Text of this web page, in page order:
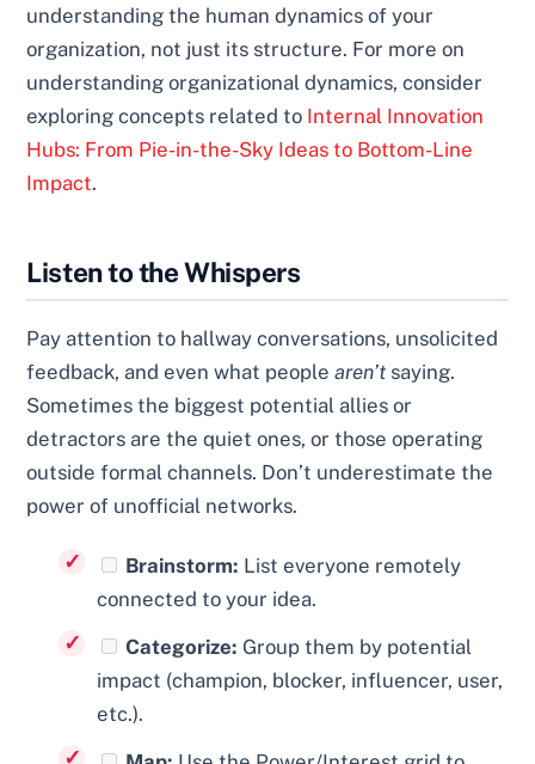
understanding the human dynamics of your
organization, not just its structure. For more on
understanding organizational dynamics, consider
exploring concepts related to Internal Innovation
Hubs: From Pie-in-the-Sky Ideas to Bottom-Line
Impact.
Listen to the Whispers
Pay attention to hallway conversations, unsolicited
feedback, and even what peoplearen’t saying.
Sometimes the biggest potential allies or
detractors are the quiet ones, or those operating
outside formal channels. Don’t underestimate the
power of unofficial networks.
Brainstorm: List everyone remotely
connected to your idea.
Categorize: Group them by potential
impact (champion, blocker, influencer, user,
etc.).